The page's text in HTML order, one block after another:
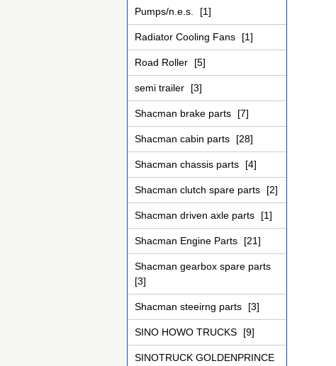
Pumps/n.e.s. [1]
Radiator Cooling Fans [1]
Road Roller [5]
semi trailer [3]
Shacman brake parts [7]
Shacman cabin parts [28]
Shacman chassis parts [4]
Shacman clutch spare parts [2]
Shacman driven axle parts [1]
Shacman Engine Parts [21]
Shacman gearbox spare parts
[3]
Shacman steeirng parts [3]
SINO HOWO TRUCKS [9]
SINOTRUCK GOLDENPRINCE